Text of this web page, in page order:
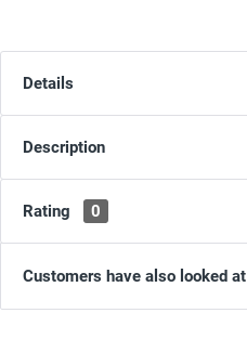
Details
Description
Rating 0
Customers have also looked at